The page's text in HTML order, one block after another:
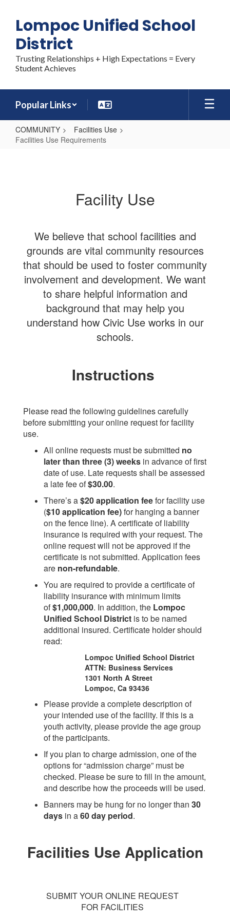
main
content
Lompoc Unified School
District
Trusting Relationships + High Expectations = Every
Student Achieves
Popular Links
COMMUNITY
Facilities Use
Facilities Use Requirements
Facility Use
We believe that school facilities and
grounds are vital community resources
that should be used to foster community
involvement and development. We want
to share helpful information and
background that may help you
understand how Civic Use works in our
schools.
Instructions
Please read the following guidelines carefully
before submitting your online request for facility
use.
All online requests must be submitted no
later than three (3) weeks in advance of first
date of use. Late requests shall be assessed
a late fee of$30.00.
There’s a$20 application feefor facility use
($10 application fee)for hanging a banner
on the fence line). A certificate of liability
insurance is required with your request. The
online request will not be approved if the
certificate is not submitted. Application fees
are non-refundable.
You are required to provide a certificate of
liability insurance with minimum limits
of$1,000,000. In addition, the Lompoc
Unified School District is to be named
additional insured. Certificate holder should
read:
Lompoc Unified School District
ATTN: Business Services
1301 North A Street
Lompoc, Ca 93436
Please provide a complete description of
your intended use of the facility. If this is a
youth activity, please provide the age group
of the participants.
If you plan to charge admission, one of the
options for “admission charge” must be
checked. Please be sure to fill in the amount,
and describe how the proceeds will be used.
Banners may be hung for no longer than 30
days in a60 day period.
Facilities Use Application
SUBMIT YOUR ONLINE REQUEST
FOR FACILITIES